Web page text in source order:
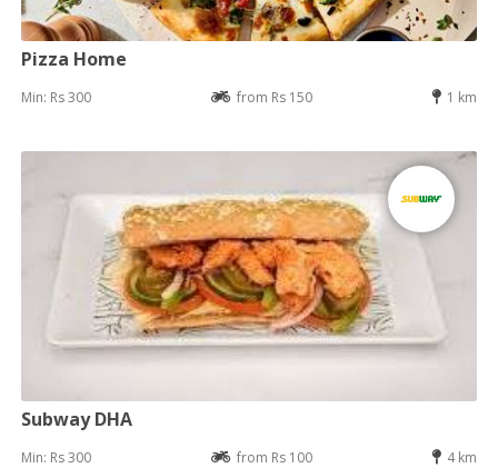
Pizza Home
Min: Rs 300 from Rs 150 1 km
Subway DHA
Min: Rs 300 from Rs 100 4 km